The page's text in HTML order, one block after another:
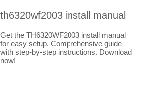
th6320wf2003 install manual
Get the TH6320WF2003 install manual
for easy setup. Comprehensive guide
with step-by-step instructions. Download
now!